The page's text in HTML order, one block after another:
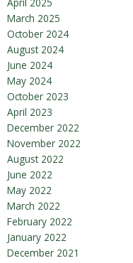
March 2025
October 2024
August 2024
June 2024
May 2024
October 2023
April 2023
December 2022
November 2022
August 2022
June 2022
May 2022
March 2022
February 2022
January 2022
December 2021